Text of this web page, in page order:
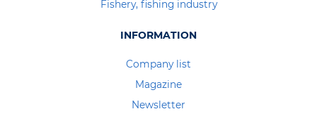
Fishery, fishing industry
INFORMATION
Company list
Magazine
Newsletter